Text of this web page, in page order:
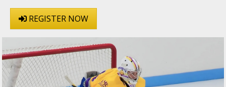
REGISTER NOW